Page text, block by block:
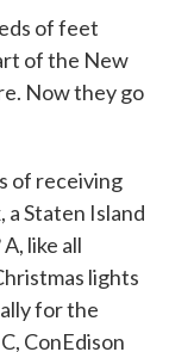
of feet
of the New
Now they go
of receiving
a Staten Island
like all
lights
for the
ConEdison